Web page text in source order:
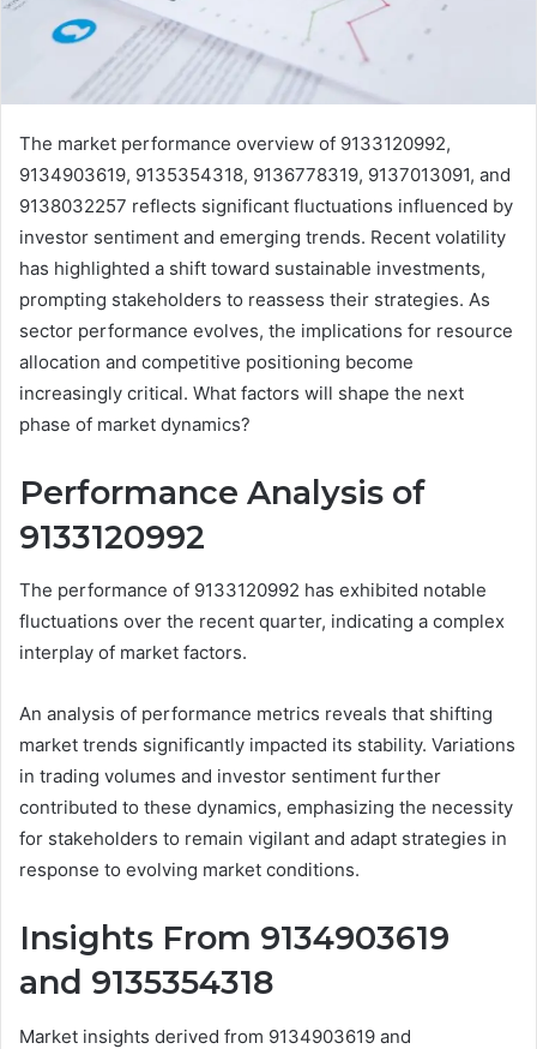
The market performance overview of 9133120992,
9134903619, 9135354318, 9136778319, 9137013091, and
9138032257 reflects significant fluctuations influenced by
investor sentiment and emerging trends. Recent volatility
has highlighted a shift toward sustainable investments,
prompting stakeholders to reassess their strategies. As
sector performance evolves, the implications for resource
allocation and competitive positioning become
increasingly critical. What factors will shape the next
phase of market dynamics?
Performance Analysis of
9133120992
The performance of 9133120992 has exhibited notable
fluctuations over the recent quarter, indicating a complex
interplay of market factors.
An analysis of performance metrics reveals that shifting
market trends significantly impacted its stability. Variations
in trading volumes and investor sentiment further
contributed to these dynamics, emphasizing the necessity
for stakeholders to remain vigilant and adapt strategies in
response to evolving market conditions.
Insights From 9134903619
and 9135354318
Market insights derived from 9134903619 and